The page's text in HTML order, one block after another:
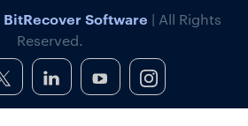
BitRecover Software | All Rights
Reserved.